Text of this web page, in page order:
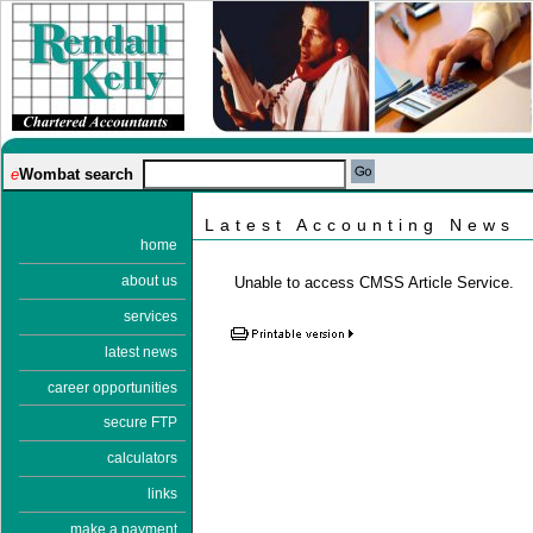
eWombat search
home
about us
services
latest news
career opportunities
secure FTP
calculators
links
make a payment
Latest Accounting News
Unable to access CMSS Article Service.